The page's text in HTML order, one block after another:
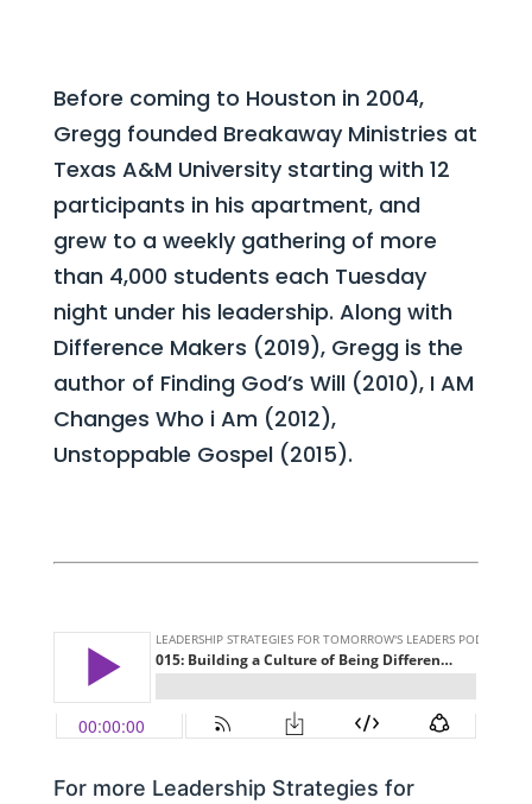
Before coming to Houston in 2004,
Gregg founded Breakaway Ministries at
Texas A&M University starting with 12
participants in his apartment, and
grew to a weekly gathering of more
than 4,000 students each Tuesday
night under his leadership. Along with
Difference Makers (2019), Gregg is the
author of Finding God’s Will (2010), I AM
Changes Who i Am (2012),
Unstoppable Gospel (2015).
For more Leadership Strategies for